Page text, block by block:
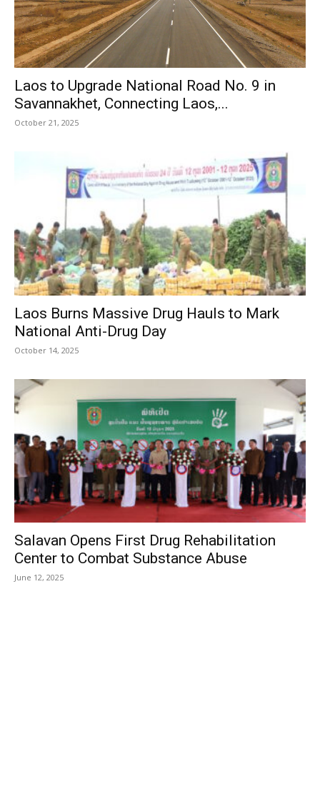
Laos to Upgrade National Road No. 9 in
Savannakhet, Connecting Laos,...
October 21, 2025
Laos Burns Massive Drug Hauls to Mark
National Anti-Drug Day
October 14, 2025
Salavan Opens First Drug Rehabilitation
Center to Combat Substance Abuse
June 12, 2025